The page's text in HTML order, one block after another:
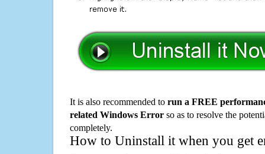
It is also recommended to run a FREE
related Windows Error so as to resolve the
completely.
How to Uninstall it when you get